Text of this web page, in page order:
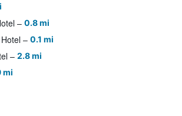
0.8 mi
0.1 mi
2.8 mi
mi